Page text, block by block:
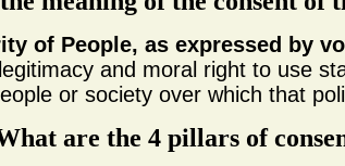
of People, as expressed by
and moral right to use
or society over which that
are the 4 pillars of